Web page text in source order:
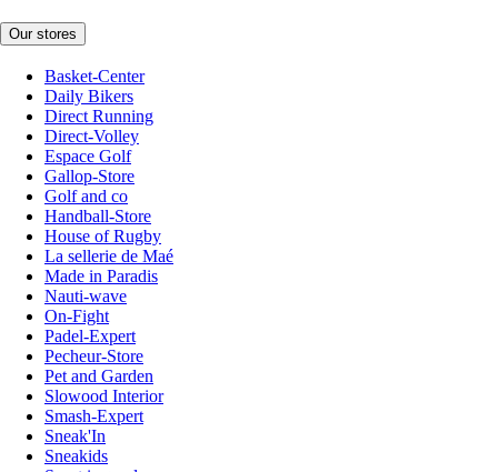
Our stores
Basket-Center
Daily Bikers
Direct Running
Direct-Volley
Espace Golf
Gallop-Store
Golf and co
Handball-Store
House of Rugby
La sellerie de Maé
Made in Paradis
Nauti-wave
On-Fight
Padel-Expert
Pecheur-Store
Pet and Garden
Slowood Interior
Smash-Expert
Sneak'In
Sneakids